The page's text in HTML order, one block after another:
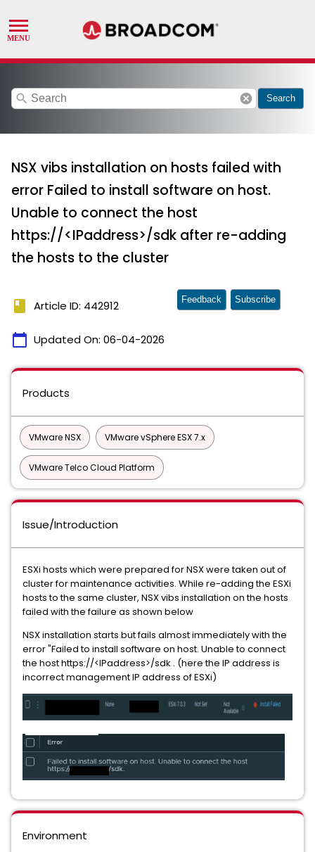
search cancel Search
NSX vibs installation on hosts failed with
error Failed to install software on host.
Unable to connect the host
https://<IPaddress>/sdk after re-adding
the hosts to the cluster
book Article ID: 442912
calendar_today Updated On: 06-04-2026
Feedback Subscribe
Products
VMware NSX VMware vSphere ESX 7.x
VMware Telco Cloud Platform
Issue/Introduction
ESXi hosts which were prepared for NSX were taken out of
cluster for maintenance activities. While re-adding the ESXi
hosts to the same cluster, NSX vibs installation on the hosts
failed with the failure as shown below
NSX installation starts but fails almost immediately with the
error "Failed to install software on host. Unable to connect
the host https://<IPaddress>/sdk . (here the IP address is
incorrect management IP address of ESXi)
Environment